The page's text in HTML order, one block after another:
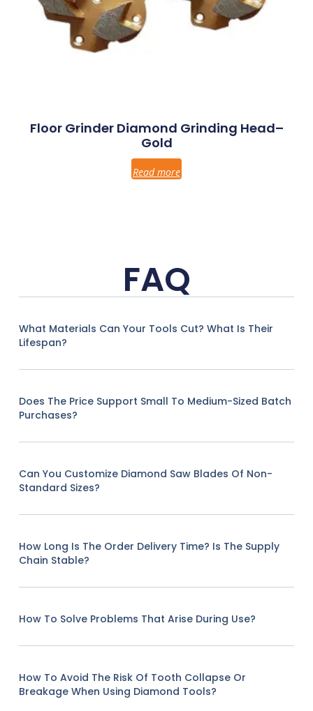
Floor Grinder Diamond Grinding Head–
Gold
Read more
FAQ
What Materials Can Your Tools Cut? What Is Their
Lifespan?
Does The Price Support Small To Medium-Sized Batch
Purchases?
Can You Customize Diamond Saw Blades Of Non-
Standard Sizes?
How Long Is The Order Delivery Time? Is The Supply
Chain Stable?
How To Solve Problems That Arise During Use?
How To Avoid The Risk Of Tooth Collapse Or
Breakage When Using Diamond Tools?